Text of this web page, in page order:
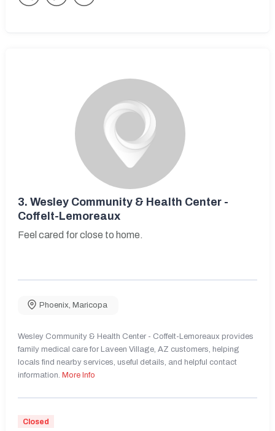
3. Wesley Community & Health Center -
Coffelt-Lemoreaux
Feel cared for close to home.
Phoenix, Maricopa
Wesley Community & Health Center - Coffelt-Lemoreaux provides
family medical care for Laveen Village, AZ customers, helping
locals find nearby services, useful details, and helpful contact
information. More Info
Closed